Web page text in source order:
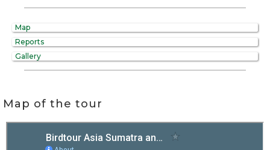
Map
Reports
Gallery
Map of the tour